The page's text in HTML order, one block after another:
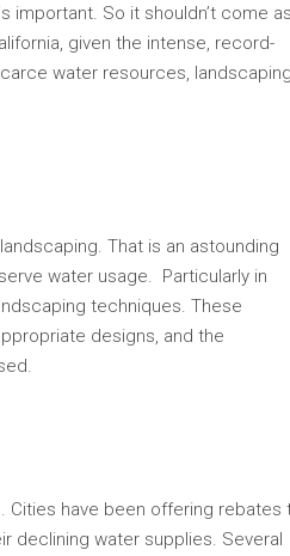
important. So it shouldn’t come as
given the intense, record-
water resources, landscaping
That is an astounding
water usage. Particularly in
techniques. These
designs, and the
Cities have been offering rebates
declining water supplies. Several